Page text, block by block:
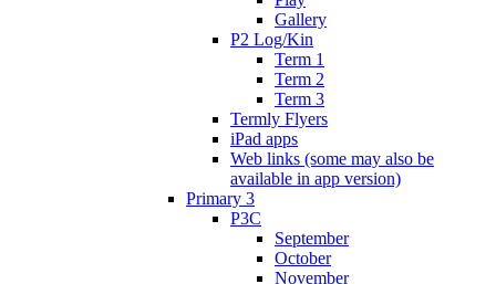
Gallery
P2 Log/Kin
Term 1
Term 2
Term 3
Termly Flyers
iPad apps
Web links (some may also be
available in app version)
Primary 3
P3C
September
October
November